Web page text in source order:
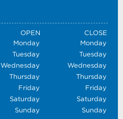
OPEN
CLOSE
Monday
Monday
Tuesday
Tuesday
Wednesday
Wednesday
Thursday
Thursday
Friday
Friday
Saturday
Saturday
Sunday Sunday